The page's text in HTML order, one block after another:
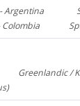
Argentina
Greenlandic /